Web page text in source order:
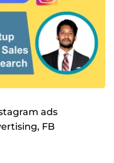
ads
FB